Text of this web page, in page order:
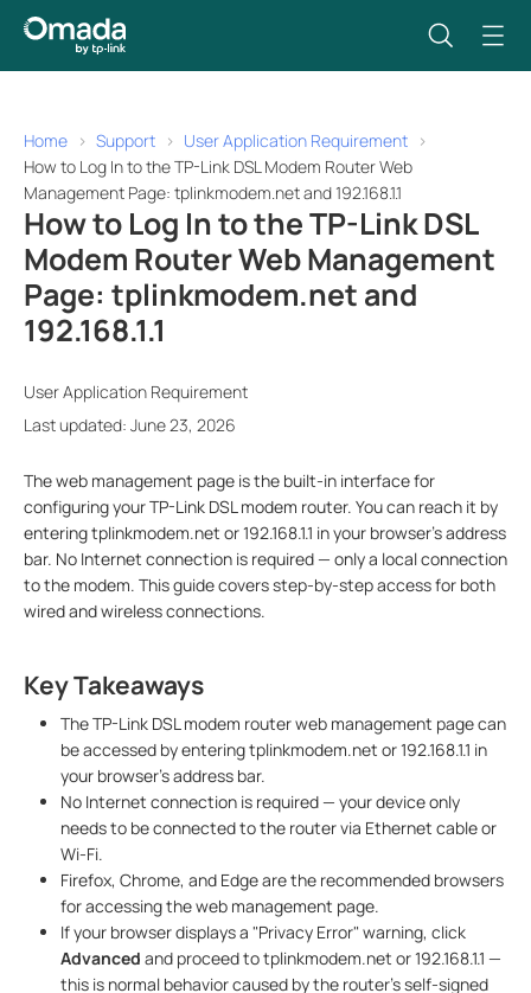
Home Support
User Application Requirement
How to Log In to the TP-Link DSL Modem Router Web
Management Page: tplinkmodem.net and 192.168.1.1
How to Log In to the TP-Link DSL
Modem Router Web Management
Page: tplinkmodem.net and
192.168.1.1
User Application Requirement
Last updated: June 23, 2026
The web management page is the built-in interface for
configuring your TP-Link DSL modem router. You can reach it by
entering tplinkmodem.net or 192.168.1.1 in your browser's address
bar. No Internet connection is required — only a local connection
to the modem. This guide covers step-by-step access for both
wired and wireless connections.
Key Takeaways
The TP-Link DSL modem router web management page can
be accessed by entering tplinkmodem.net or 192.168.1.1 in
your browser's address bar.
No Internet connection is required — your device only
needs to be connected to the router via Ethernet cable or
Wi-Fi.
Firefox, Chrome, and Edge are the recommended browsers
for accessing the web management page.
If your browser displays a "Privacy Error" warning, click
Advanced and proceed to tplinkmodem.net or 192.168.1.1 —
this is normal behavior caused by the router's self-signed